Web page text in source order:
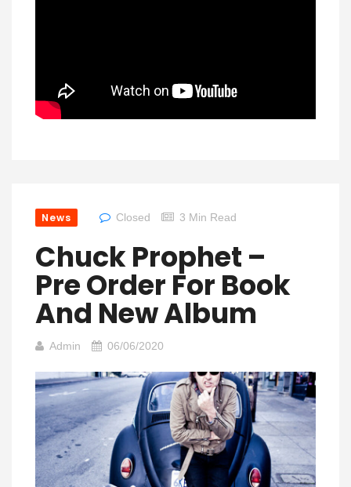
News Closed 3 Min Read
Chuck Prophet –
Pre Order For Book
And New Album
Admin 06/06/2020